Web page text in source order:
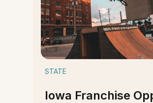
STATE
Iowa Franchise